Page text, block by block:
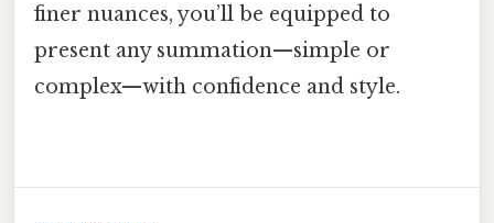
finer nuances, you’ll be equipped to
present any summation—simple or
complex—with confidence and style.